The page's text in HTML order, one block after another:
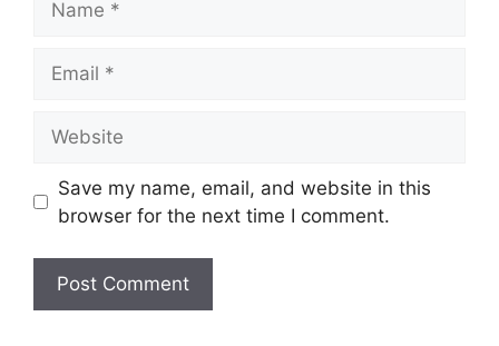
Save my name, email, and website in this
browser for the next time I comment.